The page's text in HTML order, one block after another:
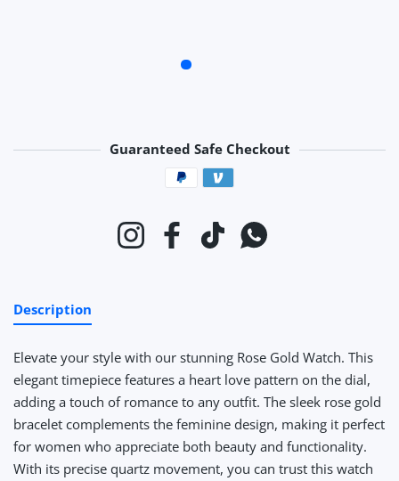
Guaranteed Safe Checkout
Payment methods
InstagramFacebookTikTokWhatsapp
Description
Elevate your style with our stunning Rose Gold Watch. This
elegant timepiece features a heart love pattern on the dial,
adding a touch of romance to any outfit. The sleek rose gold
bracelet complements the feminine design, making it perfect
for women who appreciate both beauty and functionality.
With its precise quartz movement, you can trust this watch